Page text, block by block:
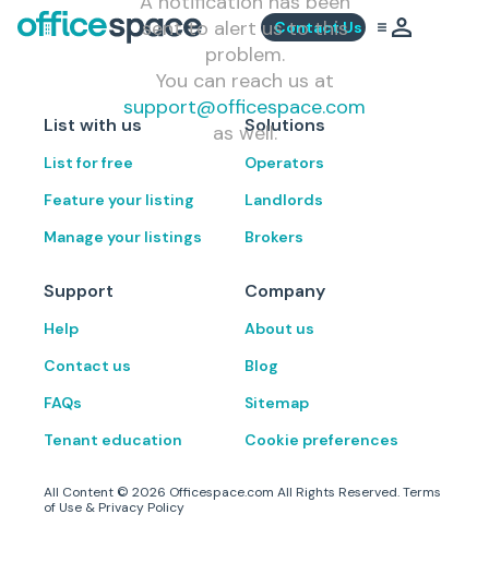
Contact Us
sent to alert us to this
problem.
You can reach us at
support@officespace.com
as well.
List with us
List for free
Feature your listing
Manage your listings
Solutions
Operators
Landlords
Brokers
Support
Help
Contact us
FAQs
Tenant education
Company
About us
Blog
Sitemap
Cookie preferences
All Content © 2026 Officespace.com All Rights Reserved.Terms
of Use & Privacy Policy